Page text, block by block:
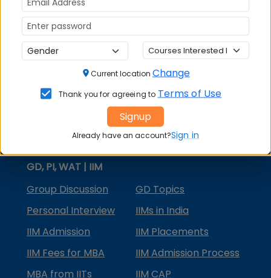
MBA Courses
MBA Specializations
MBA in Marketing
MBA in Finance
College Predictors
GD, PI, WAT | IIM
Group Discussion
GD Topics
Personal Interview
IIMs in India
IIM Admission
IIM Placements
IIM Fees for MBA
IIM Admission Process
MBA from IITs
IIM CAP
Current location Change
Thank you for agreeing to Terms of Use
Signup
Already have an account?Sign in